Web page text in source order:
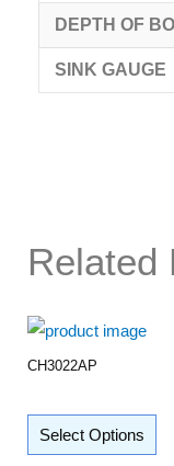
DEPTH OF
SINK GAUGE
Related
CH3022AP
Select Options